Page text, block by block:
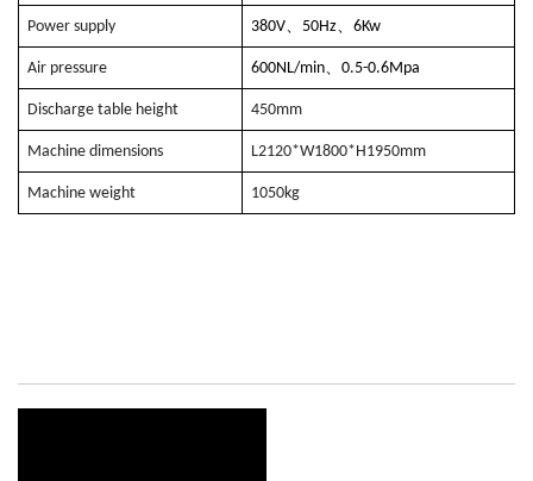
Power supply 380V、 50Hz、 6Kw
Air pressure 600NL/min、 0.5-0.6Mpa
Discharge table height 450mm
Machine dimensions L2120*W1800*H1950mm
Machine weight 1050kg